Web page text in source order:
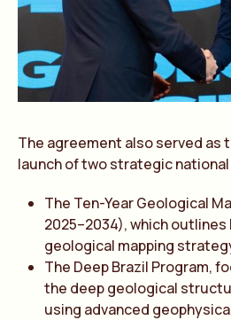
The agreement also served as
launch of two strategic
The Ten-Year Geological
2025–2034), which outlines
geological mapping
The Deep Brazil Program,
the deep geological
using advanced